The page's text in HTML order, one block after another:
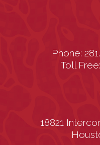
Phone:
Toll
18821